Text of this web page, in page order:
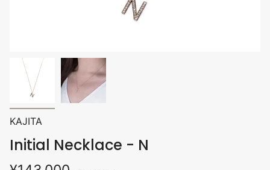
KAJITA
Initial Necklace - N